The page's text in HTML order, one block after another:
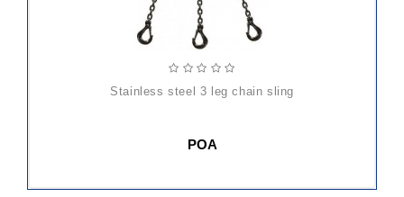
stainless steel 3 leg chain sling
POA